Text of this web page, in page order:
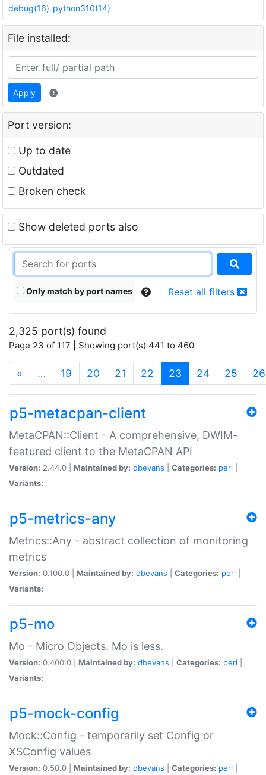
debug(16) python310(14)
File installed:
Apply
Port version:
Up to date
Outdated
Broken check
Show deleted ports also
Only match by port names Reset all filters
2,325 port(s) found
Page 23 of 117 | Showing port(s) 441 to 460
« … 19 20 21 22 23 (current)
24 25 26
p5-metacpan-client
MetaCPAN::Client - A comprehensive, DWIM-
featured client to the MetaCPAN API
Version: 2.44.0 | Maintained by: dbevans Categories: perl
Variants:
p5-metrics-any
Metrics::Any - abstract collection of monitoring
metrics
Version: 0.100.0 | Maintained by: dbevans Categories: perl
Variants:
p5-mo
Mo - Micro Objects. Mo is less.
Version: 0.400.0 | Maintained by: dbevans Categories: perl
Variants:
p5-mock-config
Mock::Config - temporarily set Config or
XSConfig values
Version: 0.50.0 | Maintained by: dbevans Categories: perl